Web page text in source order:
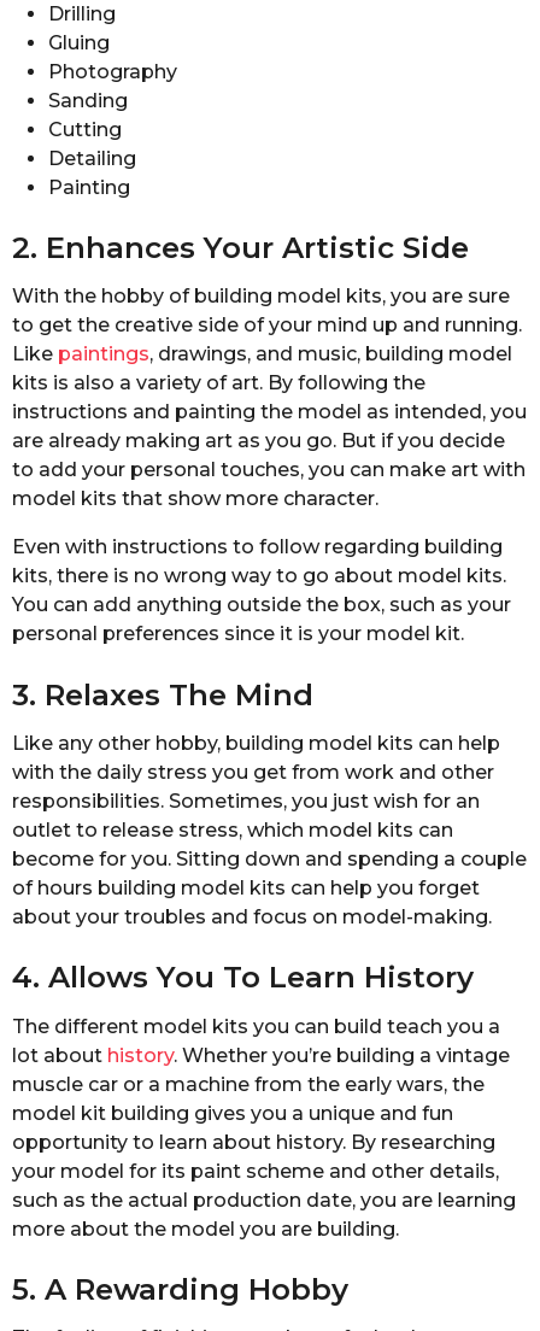
Drilling
Gluing
Photography
Sanding
Cutting
Detailing
Painting
2. Enhances Your Artistic Side
With the hobby of building model kits, you are sure
to get the creative side of your mind up and running.
Like paintings, drawings, and music, building model
kits is also a variety of art. By following the
instructions and painting the model as intended, you
are already making art as you go. But if you decide
to add your personal touches, you can make art with
model kits that show more character.
Even with instructions to follow regarding building
kits, there is no wrong way to go about model kits.
You can add anything outside the box, such as your
personal preferences since it is your model kit.
3. Relaxes The Mind
Like any other hobby, building model kits can help
with the daily stress you get from work and other
responsibilities. Sometimes, you just wish for an
outlet to release stress, which model kits can
become for you. Sitting down and spending a couple
of hours building model kits can help you forget
about your troubles and focus on model-making.
4. Allows You To Learn History
The different model kits you can build teach you a
lot about history. Whether you’re building a vintage
muscle car or a machine from the early wars, the
model kit building gives you a unique and fun
opportunity to learn about history. By researching
your model for its paint scheme and other details,
such as the actual production date, you are learning
more about the model you are building.
5. A Rewarding Hobby